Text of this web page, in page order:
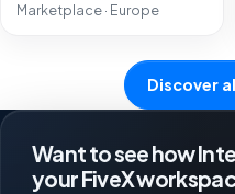
Marketplace · Europe
Discover
Want to see how
your FiveX